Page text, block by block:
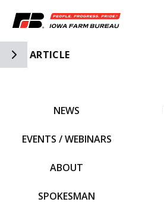
Toggle Side Navigation
ARTICLE
NEWS
EVENTS / WEBINARS
ABOUT
SPOKESMAN